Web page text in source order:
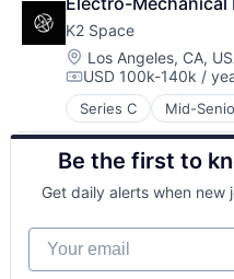
Machinery
Manufacturing
Mobile &
Satellite
Science and
Space Travel
Transportation
K2 Space
Location:
Los Angeles, CA,
Compensation:
USD 100k-140k /
Series C Mid-
Aerospace
Aerospace &
Machinery
Manufacturing
Mobile &
Satellite
Science and
Space Travel
Be the first to
Get daily alerts when
Your email